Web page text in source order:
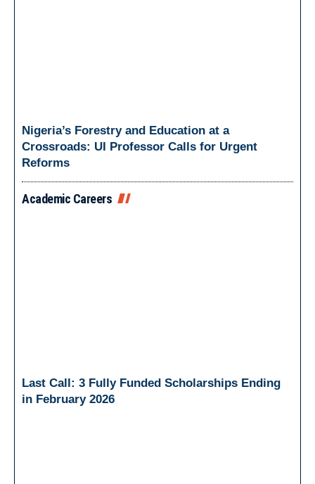
Nigeria’s Forestry and Education at a
Crossroads: UI Professor Calls for Urgent
Reforms
Academic Careers
Last Call: 3 Fully Funded Scholarships Ending
in February 2026